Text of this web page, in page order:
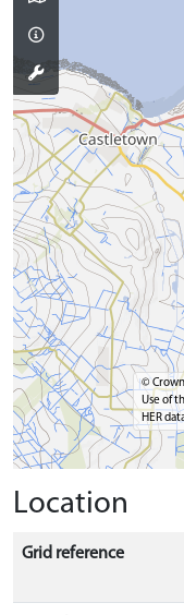
©
Use of
HER
Location
Grid reference